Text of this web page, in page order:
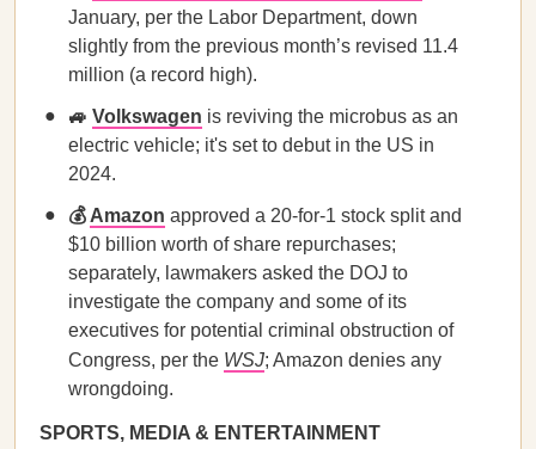
January, per the Labor Department, down
slightly from the previous month’s revised 11.4
million (a record high).
🚙 Volkswagen is reviving the microbus as an
electric vehicle; it's set to debut in the US in
2024.
💰 Amazon approved a 20-for-1 stock split and
$10 billion worth of share repurchases;
separately, lawmakers asked the DOJ to
investigate the company and some of its
executives for potential criminal obstruction of
Congress, per the WSJ; Amazon denies any
wrongdoing.
SPORTS, MEDIA & ENTERTAINMENT